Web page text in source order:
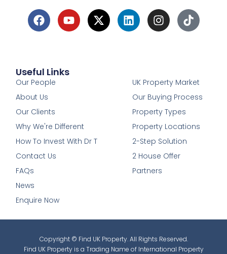
Useful Links
Our People
About Us
Our Clients
Why We're Different
How To Invest With Dr T
Contact Us
FAQs
News
Enquire Now
UK Property Market
Our Buying Process
Property Types
Property Locations
2-Step Solution
2 House Offer
Partners
Copyright © Find UK Property. All Rights Reserved.
Find UK Property is a Trading Name of International Property